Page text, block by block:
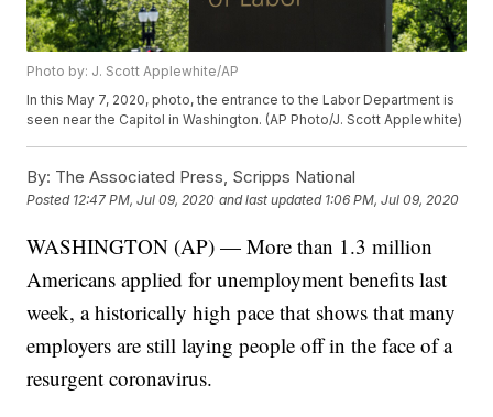
Photo by: J. Scott Applewhite/AP
In this May 7, 2020, photo, the entrance to the Labor Department is
seen near the Capitol in Washington. (AP Photo/J. Scott Applewhite)
By: The Associated Press, Scripps National
Posted 12:47 PM, Jul 09, 2020 and last updated 1:06 PM, Jul 09, 2020
WASHINGTON (AP) — More than 1.3 million
Americans applied for unemployment benefits last
week, a historically high pace that shows that many
employers are still laying people off in the face of a
resurgent coronavirus.